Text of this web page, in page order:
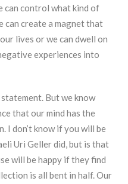
can control what kind of
can create a magnet that
lives or we can dwell on
experiences into
But we know
that our mind has the
I don’t know if you will be
Uri Geller did, but is that
will be happy if they find
is all bent in half. Our